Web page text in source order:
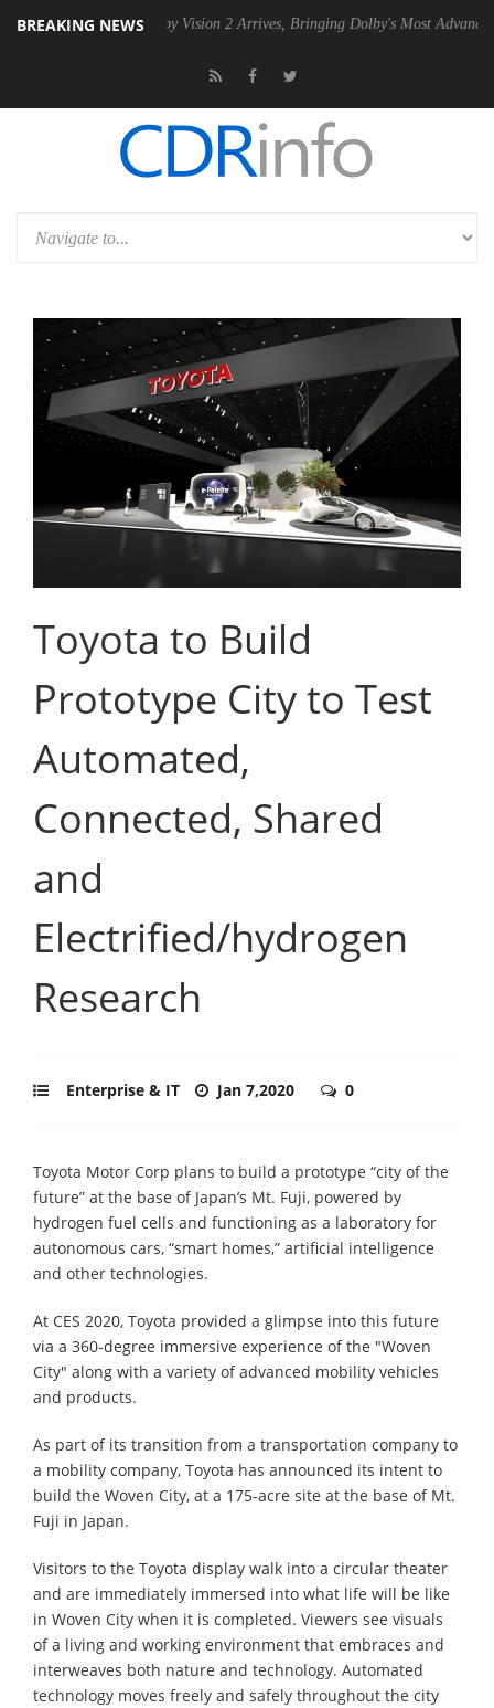
BREAKING NEWS
Dolby Vision 2 Arrives, Bringing Dolby's Most Advanced Picture
Toyota to Build
Prototype City to Test
Automated,
Connected, Shared
and
Electrified/hydrogen
Research
Enterprise & IT Jan 7,2020 0
Toyota Motor Corp plans to build a prototype “city of the
future” at the base of Japan’s Mt. Fuji, powered by
hydrogen fuel cells and functioning as a laboratory for
autonomous cars, “smart homes,” artificial intelligence
and other technologies.
At CES 2020, Toyota provided a glimpse into this future
via a 360-degree immersive experience of the "Woven
City" along with a variety of advanced mobility vehicles
and products.
As part of its transition from a transportation company to
a mobility company, Toyota has announced its intent to
build the Woven City, at a 175-acre site at the base of Mt.
Fuji in Japan.
Visitors to the Toyota display walk into a circular theater
and are immediately immersed into what life will be like
in Woven City when it is completed. Viewers see visuals
of a living and working environment that embraces and
interweaves both nature and technology. Automated
technology moves freely and safely throughout the city